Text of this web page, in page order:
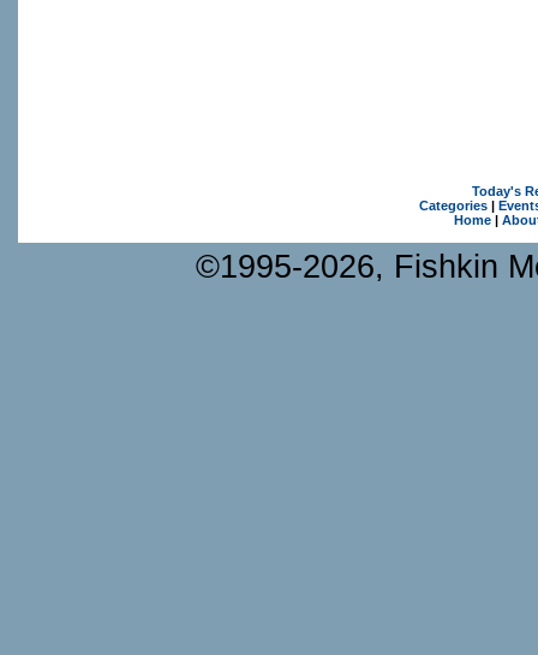
Today's
Categories|
Home|
©1995-2026, Fishkin